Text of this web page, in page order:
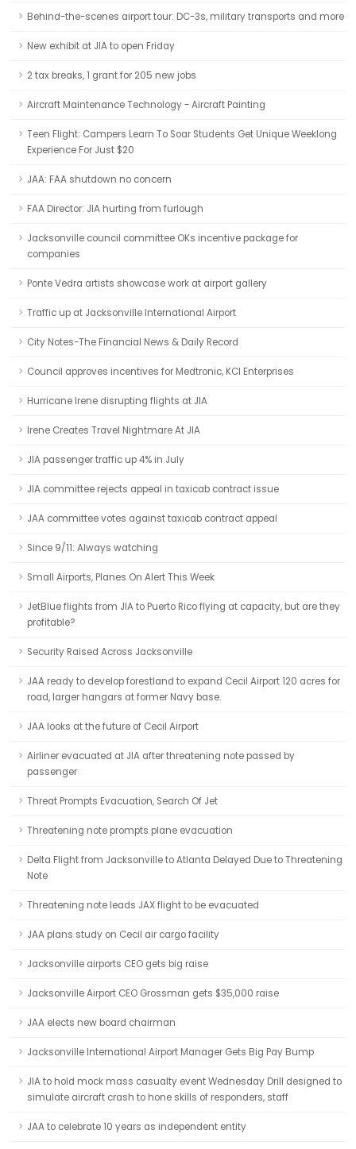
Behind-the-scenes airport tour: DC-3s, military transports and more
New exhibit at JIA to open Friday
2 tax breaks, 1 grant for 205 new jobs
Aircraft Maintenance Technology - Aircraft Painting
Teen Flight: Campers Learn To Soar Students Get Unique Weeklong
Experience For Just $20
JAA: FAA shutdown no concern
FAA Director: JIA hurting from furlough
Jacksonville council committee OKs incentive package for
companies
Ponte Vedra artists showcase work at airport gallery
Traffic up at Jacksonville International Airport
City Notes-The Financial News & Daily Record
Council approves incentives for Medtronic, KCI Enterprises
Hurricane Irene disrupting flights at JIA
Irene Creates Travel Nightmare At JIA
JIA passenger traffic up 4% in July
JIA committee rejects appeal in taxicab contract issue
JAA committee votes against taxicab contract appeal
Since 9/11: Always watching
Small Airports, Planes On Alert This Week
JetBlue flights from JIA to Puerto Rico flying at capacity, but are they
profitable?
Security Raised Across Jacksonville
JAA ready to develop forestland to expand Cecil Airport 120 acres for
road, larger hangars at former Navy base.
JAA looks at the future of Cecil Airport
Airliner evacuated at JIA after threatening note passed by
passenger
Threat Prompts Evacuation, Search Of Jet
Threatening note prompts plane evacuation
Delta Flight from Jacksonville to Atlanta Delayed Due to Threatening
Note
Threatening note leads JAX flight to be evacuated
JAA plans study on Cecil air cargo facility
Jacksonville airports CEO gets big raise
Jacksonville Airport CEO Grossman gets $35,000 raise
JAA elects new board chairman
Jacksonville International Airport Manager Gets Big Pay Bump
JIA to hold mock mass casualty event Wednesday Drill designed to
simulate aircraft crash to hone skills of responders, staff
JAA to celebrate 10 years as independent entity